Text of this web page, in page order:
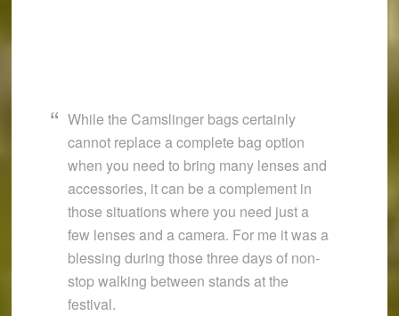
While the Camslinger bags certainly
cannot replace a complete bag option
when you need to bring many lenses and
accessories, it can be a complement in
those situations where you need just a
few lenses and a camera. For me it was a
blessing during those three days of non-
stop walking between stands at the
festival.